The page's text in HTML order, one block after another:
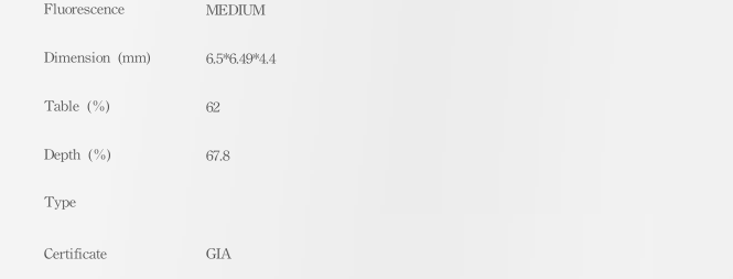
Fluorescence
Dimension (mm)
Table (%)
Depth (%)
​Type
Certificate
MEDIUM
6.5*6.49*4.4
62
67.8
GIA